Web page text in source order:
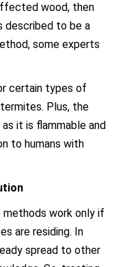
wood, then
described to be a
some experts
certain types of
Plus, the
it is flammable and
to humans with
work only if
are residing. In
spread to other